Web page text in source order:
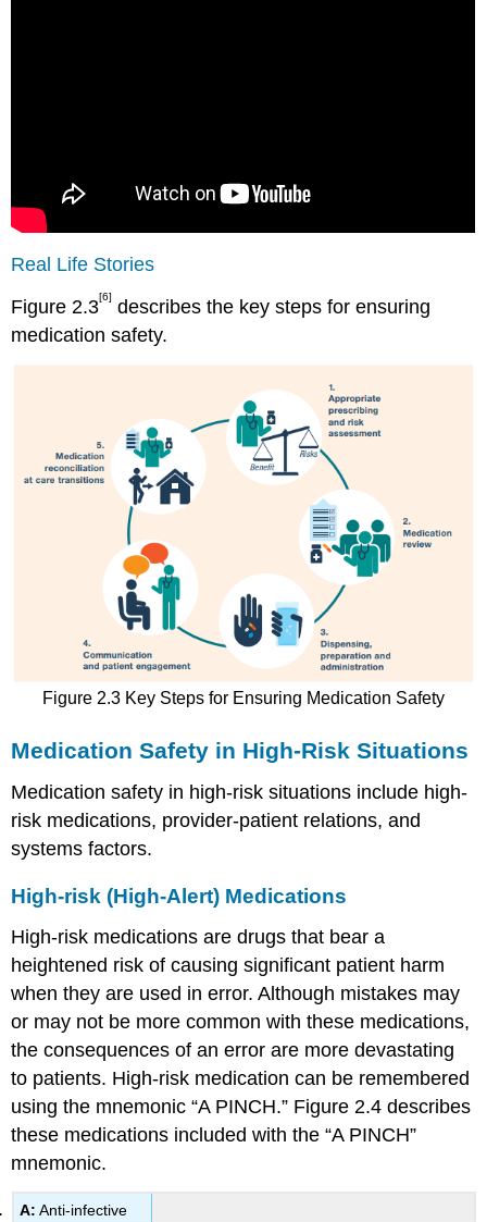
Real Life Stories
Figure 2.3[6] describes the key steps for ensuring
medication safety.
Figure 2.3 Key Steps for Ensuring Medication Safety
Medication Safety in High-Risk Situations
Medication safety in high-risk situations include high-
risk medications, provider-patient relations, and
systems factors.
High-risk (High-Alert) Medications
High-risk medications are drugs that bear a
heightened risk of causing significant patient harm
when they are used in error. Although mistakes may
or may not be more common with these medications,
the consequences of an error are more devastating
to patients. High-risk medication can be remembered
using the mnemonic “A PINCH.” Figure 2.4 describes
these medications included with the “A PINCH”
mnemonic.
A: Anti-infective